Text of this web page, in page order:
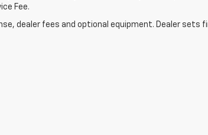
Fee.
dealer fees and optional equipment. Dealer sets